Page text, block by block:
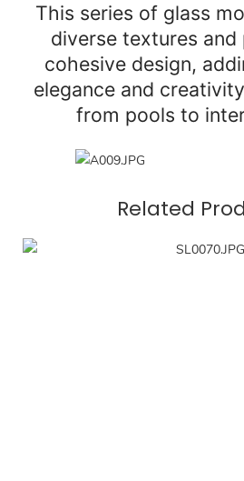
This series of glass
diverse textures and
cohesive design,
elegance and
from pools to
Related